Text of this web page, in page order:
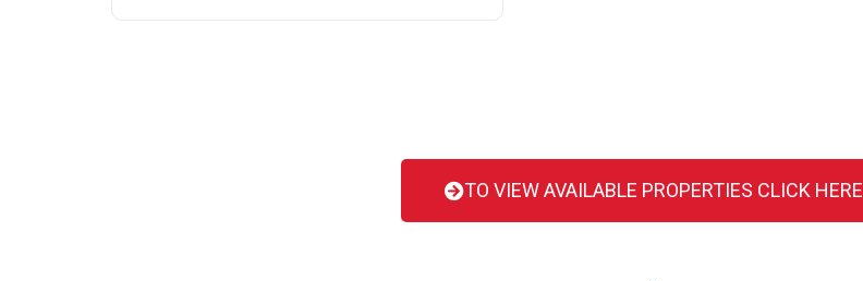
TO VIEW AVAILABLE PROPERTIES CLICK HERE